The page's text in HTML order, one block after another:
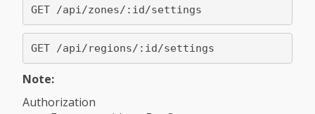
Note:
Authorization